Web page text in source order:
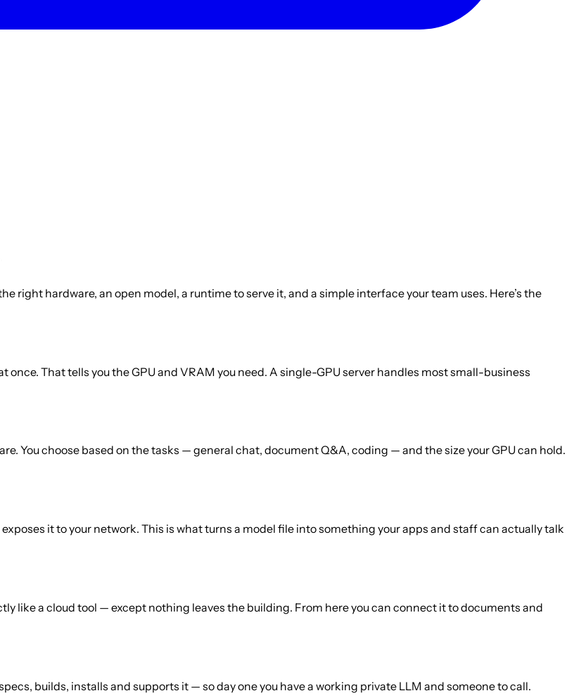
right hardware, an open model, a runtime to serve it, and a simple interface your team uses. Here’s the
That tells you the GPU and VRAM you need. A single-GPU server handles most small-business
You choose based on the tasks — general chat, document Q&A, coding — and the size your GPU can hold.
it to your network. This is what turns a model file into something your apps and staff can actually talk
like a cloud tool — except nothing leaves the building. From here you can connect it to documents and
builds, installs and supports it — so day one you have a working private LLM and someone to call.